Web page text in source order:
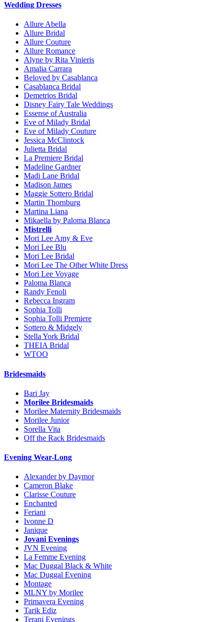
Wedding Dresses
Allure Abella
Allure Bridal
Allure Couture
Allure Romance
Alyne by Rita Vinieris
Amalia Carrara
Beloved by Casablanca
Casablanca Bridal
Demetrios Bridal
Disney Fairy Tale Weddings
Essense of Australia
Eve of Milady Bridal
Eve of Milady Couture
Jessica McClintock
Julietta Bridal
La Premiere Bridal
Madeline Gardner
Madi Lane Bridal
Madison James
Maggie Sottero Bridal
Martin Thornburg
Martina Liana
Mikaella by Paloma Blanca
Mistrelli
Mori Lee Amy & Eve
Mori Lee Blu
Mori Lee Bridal
Mori Lee The Other White Dress
Mori Lee Voyage
Paloma Blanca
Randy Fenoli
Rebecca Ingram
Sophia Tolli
Sophia Tolli Premiere
Sottero & Midgely
Stella York Bridal
THEIA Bridal
WTOO
Bridesmaids
Bari Jay
Morilee Bridesmaids
Morilee Maternity Bridesmaids
Morilee Junior
Sorella Vita
Off the Rack Bridesmaids
Evening Wear-Long
Alexander by Daymor
Cameron Blake
Clarisse Couture
Enchanted
Feriani
Ivonne D
Janique
Jovani Evenings
JVN Evening
La Femme Evening
Mac Duggal Black & White
Mac Duggal Evening
Montage
MLNY by Morilee
Primavera Evening
Tarik Ediz
Terani Evenings